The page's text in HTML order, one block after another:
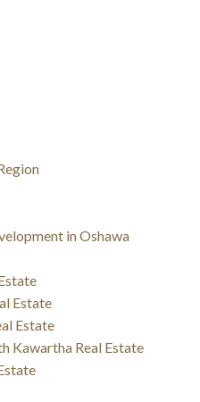
in Oshawa
Estate
Estate
Kawartha Real Estate